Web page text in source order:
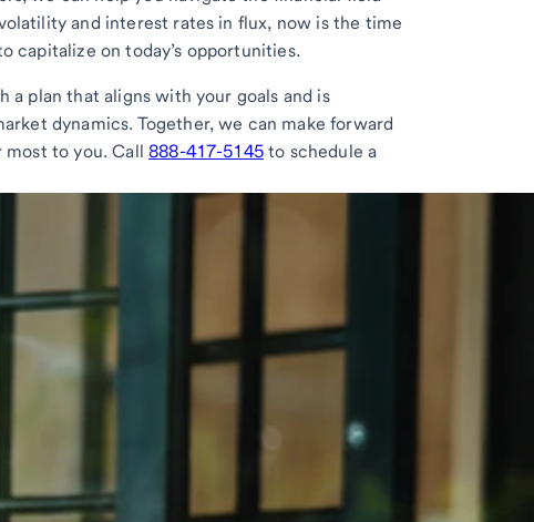
and interest rates in flux, now is the time
capitalize on today’s opportunities.
a plan that aligns with your goals and is
dynamics. Together, we can make forward
most to you. Call888-417-5145to schedule a